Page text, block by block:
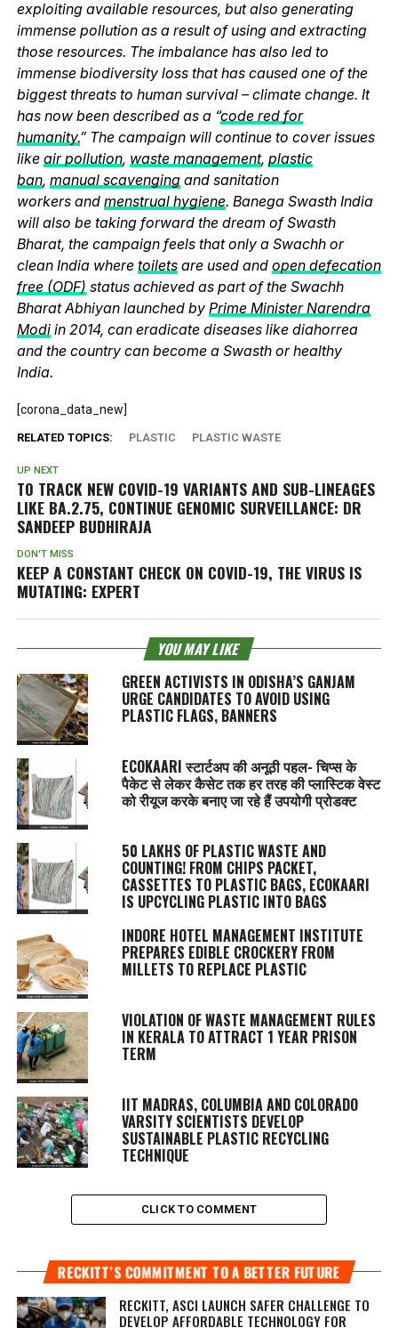
exploiting available resources, but also generating
immense pollution as a result of using and extracting
those resources. The imbalance has also led to
immense biodiversity loss that has caused one of the
biggest threats to human survival – climate change. It
has now been described as a “code red for
humanity.” The campaign will continue to cover issues
like air pollution, waste management, plastic
ban, manual scavengingand sanitation
workers and menstrual hygiene. Banega Swasth India
will also be taking forward the dream of Swasth
Bharat, the campaign feels that only a Swachh or
clean India where toiletsare used and open defecation
free (ODF) status achieved as part of the Swachh
Bharat Abhiyan launched by Prime Minister Narendra
Modiin 2014, can eradicate diseases like diahorrea
and the country can become a Swasth or healthy
India.
[corona_data_new]
RELATED TOPICS: PLASTIC PLASTIC WASTE
UP NEXT
TO TRACK NEW COVID-19 VARIANTS AND SUB-LINEAGES
LIKE BA.2.75, CONTINUE GENOMIC SURVEILLANCE: DR
SANDEEP BUDHIRAJA
DON'T MISS
KEEP A CONSTANT CHECK ON COVID-19, THE VIRUS IS
MUTATING: EXPERT
YOU MAY LIKE
GREEN ACTIVISTS IN ODISHA’S GANJAM
URGE CANDIDATES TO AVOID USING
PLASTIC FLAGS, BANNERS
ECOKAARI स्टार्टअप की अनूठी पहल- चिप्स के
पैकेट से लेकर कैसेट तक हर तरह की प्लास्टिक वेस्ट
को रीयूज करके बनाए जा रहे हैं उपयोगी प्रोडक्ट
50 LAKHS OF PLASTIC WASTE AND
COUNTING! FROM CHIPS PACKET,
CASSETTES TO PLASTIC BAGS, ECOKAARI
IS UPCYCLING PLASTIC INTO BAGS
INDORE HOTEL MANAGEMENT INSTITUTE
PREPARES EDIBLE CROCKERY FROM
MILLETS TO REPLACE PLASTIC
VIOLATION OF WASTE MANAGEMENT RULES
IN KERALA TO ATTRACT 1 YEAR PRISON
TERM
IIT MADRAS, COLUMBIA AND COLORADO
VARSITY SCIENTISTS DEVELOP
SUSTAINABLE PLASTIC RECYCLING
TECHNIQUE
CLICK TO COMMENT
RECKITT’S COMMITMENT TO A BETTER FUTURE
RECKITT, ASCI LAUNCH SAFER CHALLENGE TO
DEVELOP AFFORDABLE TECHNOLOGY FOR